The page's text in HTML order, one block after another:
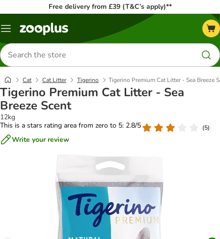
Free delivery from £39 (T&C’s apply)**
Menu
Search
for
products
Cat Cat Litter Tigerino Tigerino Premium Cat Litter - Sea Breeze
Tigerino Premium Cat Litter - Sea
Breeze Scent
12kg
This is a stars rating area from zero to 5: 2.8/5
(5)
Write your review